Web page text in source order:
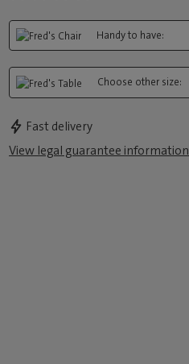
Handy to have:
Choose other size:
Fast delivery
View legal guarantee information